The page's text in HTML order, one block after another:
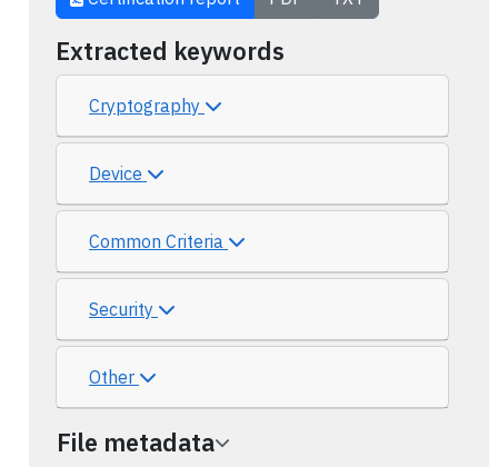
Extracted keywords
Cryptography
Device
Common Criteria
Security
Other
File metadata